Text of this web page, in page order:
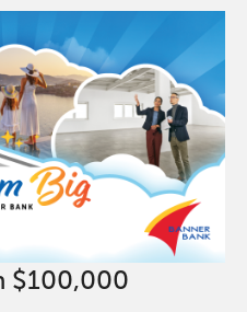
$100,000